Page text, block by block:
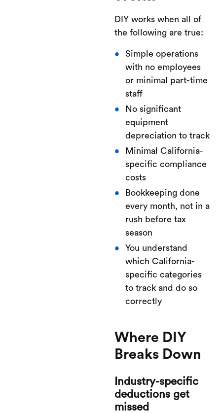
DIY works when all of
the following are true:
Simple operations
with no employees
or minimal part-time
staff
No significant
equipment
depreciation to track
Minimal California-
specific compliance
costs
Bookkeeping done
every month, not in a
rush before tax
season
You understand
which California-
specific categories
to track and do so
correctly
Where DIY
Breaks Down
Industry-specific
deductions get
missed